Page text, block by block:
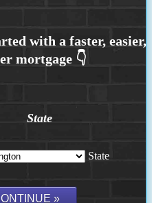
State
State